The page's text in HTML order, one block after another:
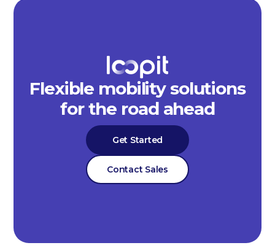
Flexible mobility solutions
for the road ahead
Get Started
Contact Sales